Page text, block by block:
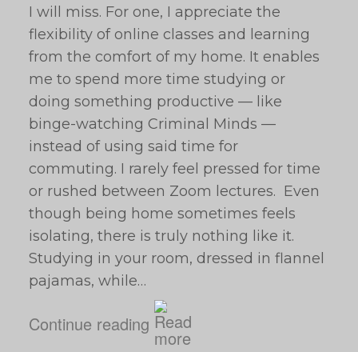
I will miss. For one, I appreciate the
flexibility of online classes and learning
from the comfort of my home. It enables
me to spend more time studying or
doing something productive — like
binge-watching Criminal Minds —
instead of using said time for
commuting. I rarely feel pressed for time
or rushed between Zoom lectures. Even
though being home sometimes feels
isolating, there is truly nothing like it.
Studying in your room, dressed in flannel
pajamas, while…
Continue reading